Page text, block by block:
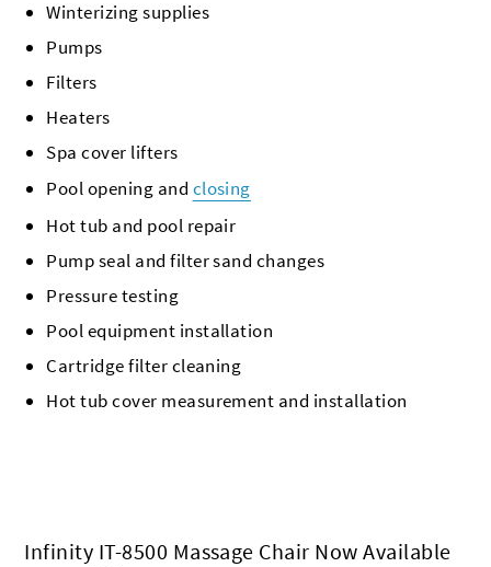
Winterizing supplies
Pumps
Filters
Heaters
Spa cover lifters
Pool opening and closing
Hot tub and pool repair
Pump seal and filter sand changes
Pressure testing
Pool equipment installation
Cartridge filter cleaning
Hot tub cover measurement and installation
Infinity IT-8500 Massage Chair Now Available